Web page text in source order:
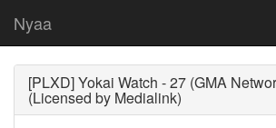
Nyaa
[PLXD] Yokai Watch - 27 (GMA
(Licensed by Medialink)